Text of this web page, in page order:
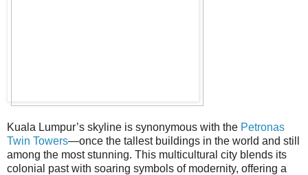
Kuala Lumpur’s skyline is synonymous with the Petronas
Twin Towers—once the tallest buildings in the world and still
among the most stunning. This multicultural city blends its
colonial past with soaring symbols of modernity, offering a